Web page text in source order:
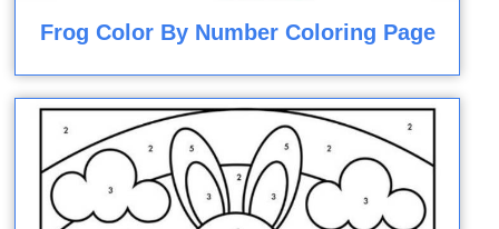
Frog Color By Number Coloring Page